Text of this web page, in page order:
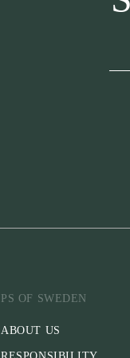
PS OF SWEDEN
ABOUT US